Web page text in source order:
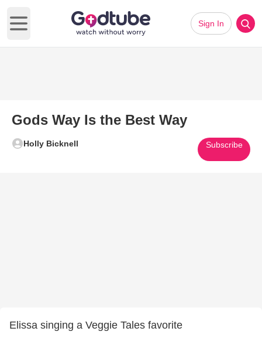
Open main menu
Sign In
Gods Way Is the Best Way
Holly Bicknell Subscribe
Elissa singing a Veggie Tales favorite